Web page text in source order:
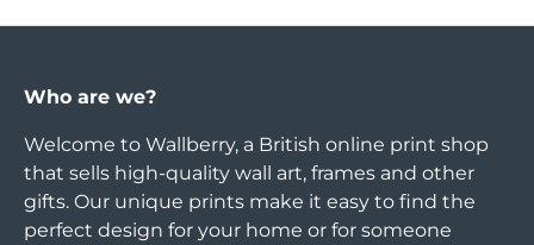
Who are we?
Welcome to Wallberry, a British online print shop
that sells high-quality wall art, frames and other
gifts. Our unique prints make it easy to find the
perfect design for your home or for someone